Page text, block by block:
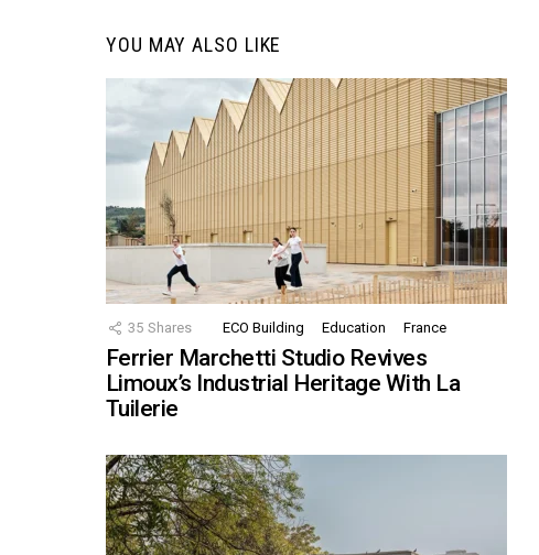
YOU MAY ALSO LIKE
35 Shares ECO Building Education France
Ferrier Marchetti Studio Revives
Limoux’s Industrial Heritage With La
Tuilerie